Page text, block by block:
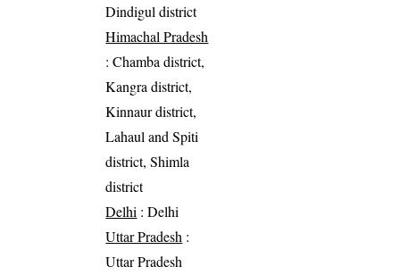
Dindigul district
Himachal Pradesh
: Chamba district,
Kangra district,
Kinnaur district,
Lahaul and Spiti
district, Shimla
district
Delhi : Delhi
Uttar Pradesh :
Uttar Pradesh